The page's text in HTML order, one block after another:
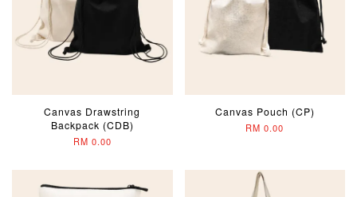
Canvas Drawstring
Backpack (CDB)
RM 0.00
Canvas Pouch (CP)
RM 0.00